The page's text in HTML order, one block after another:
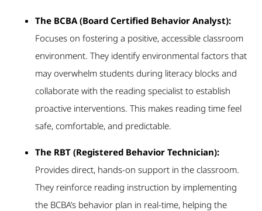
The BCBA (Board Certified Behavior Analyst):
Focuses on fostering a positive, accessible classroom
environment. They identify environmental factors that
may overwhelm students during literacy blocks and
collaborate with the reading specialist to establish
proactive interventions. This makes reading time feel
safe, comfortable, and predictable.
The RBT (Registered Behavior Technician):
Provides direct, hands-on support in the classroom.
They reinforce reading instruction by implementing
the BCBA’s behavior plan in real-time, helping the